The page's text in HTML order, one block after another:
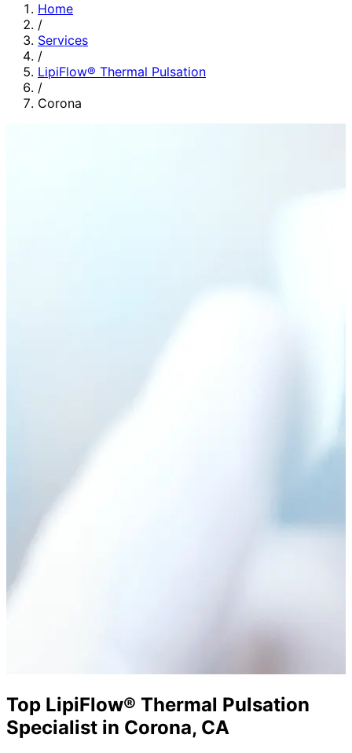
Home
/
Services
/
LipiFlow® Thermal Pulsation
/
Corona
Top LipiFlow® Thermal Pulsation
Specialist in Corona, CA